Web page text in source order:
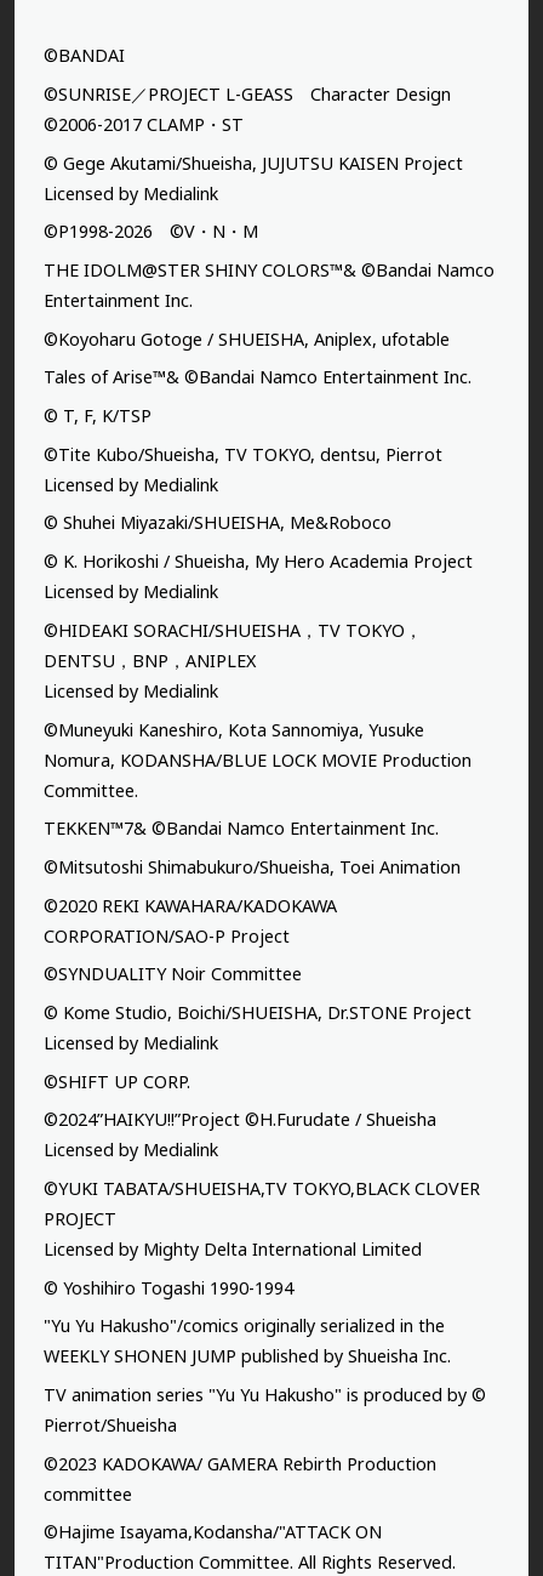
©BANDAI
©SUNRISE／PROJECT L-GEASS Character Design
©2006-2017 CLAMP・ST
© Gege Akutami/Shueisha, JUJUTSU KAISEN Project
Licensed by Medialink
©P1998-2026 ©V・N・M
THE IDOLM@STER SHINY COLORS™& ©Bandai Namco
Entertainment Inc.
©Koyoharu Gotoge / SHUEISHA, Aniplex, ufotable
Tales of Arise™& ©Bandai Namco Entertainment Inc.
© T, F, K/TSP
©Tite Kubo/Shueisha, TV TOKYO, dentsu, Pierrot
Licensed by Medialink
© Shuhei Miyazaki/SHUEISHA, Me&Roboco
© K. Horikoshi / Shueisha, My Hero Academia Project
Licensed by Medialink
©HIDEAKI SORACHI/SHUEISHA，TV TOKYO，
DENTSU，BNP，ANIPLEX
Licensed by Medialink
©Muneyuki Kaneshiro, Kota Sannomiya, Yusuke
Nomura, KODANSHA/BLUE LOCK MOVIE Production
Committee.
TEKKEN™7& ©Bandai Namco Entertainment Inc.
©Mitsutoshi Shimabukuro/Shueisha, Toei Animation
©2020 REKI KAWAHARA/KADOKAWA
CORPORATION/SAO-P Project
©SYNDUALITY Noir Committee
© Kome Studio, Boichi/SHUEISHA, Dr.STONE Project
Licensed by Medialink
©SHIFT UP CORP.
©2024”HAIKYU!!”Project ©H.Furudate / Shueisha
Licensed by Medialink
©YUKI TABATA/SHUEISHA,TV TOKYO,BLACK CLOVER
PROJECT
Licensed by Mighty Delta International Limited
© Yoshihiro Togashi 1990-1994
"Yu Yu Hakusho"/comics originally serialized in the
WEEKLY SHONEN JUMP published by Shueisha Inc.
TV animation series "Yu Yu Hakusho" is produced by ©
Pierrot/Shueisha
©2023 KADOKAWA/ GAMERA Rebirth Production
committee
©Hajime Isayama,Kodansha/"ATTACK ON
TITAN"Production Committee. All Rights Reserved.